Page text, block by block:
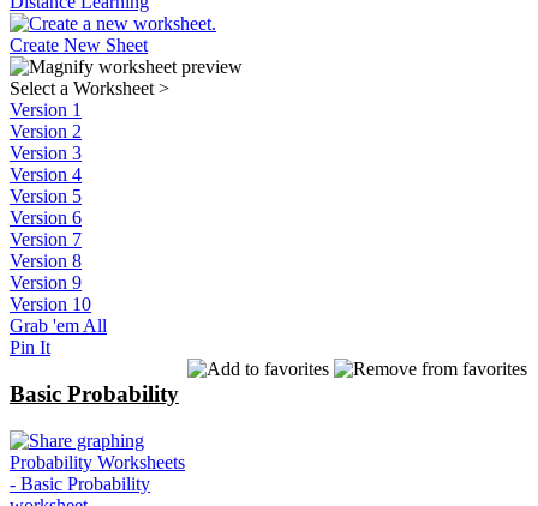
Create New Sheet
Select a Worksheet>
Version 1
Version 2
Version 3
Version 4
Version 5
Version 6
Version 7
Version 8
Version 9
Version 10
Grab 'em All
Pin It
Basic Probability